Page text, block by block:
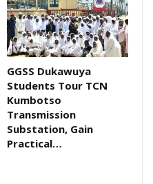
GGSS Dukawuya
Students Tour TCN
Kumbotso
Transmission
Substation, Gain
Practical…